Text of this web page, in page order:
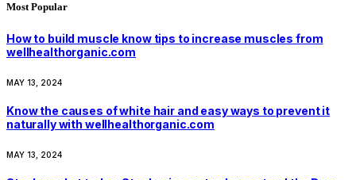
Most Popular
How to build muscle know tips to increase muscles from
wellhealthorganic.com
MAY 13, 2024
Know the causes of white hair and easy ways to prevent it
naturally with wellhealthorganic.com
MAY 13, 2024